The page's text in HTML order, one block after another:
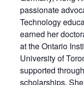
passionate
Technology
earned her
at the Ontario
University of
supported
scholarships.